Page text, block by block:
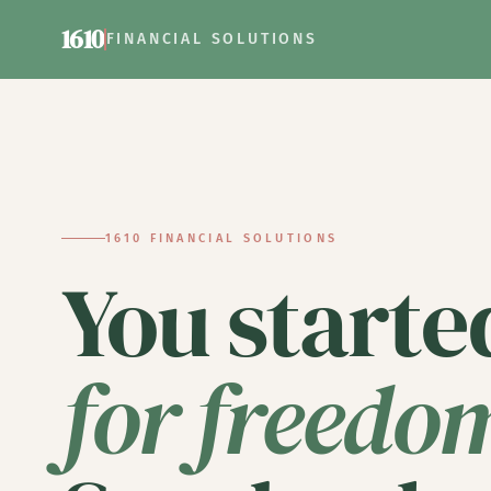
1610FINANCIAL SOLUTIONS
1610 FINANCIAL SOLUTIONS
Financial
You
for